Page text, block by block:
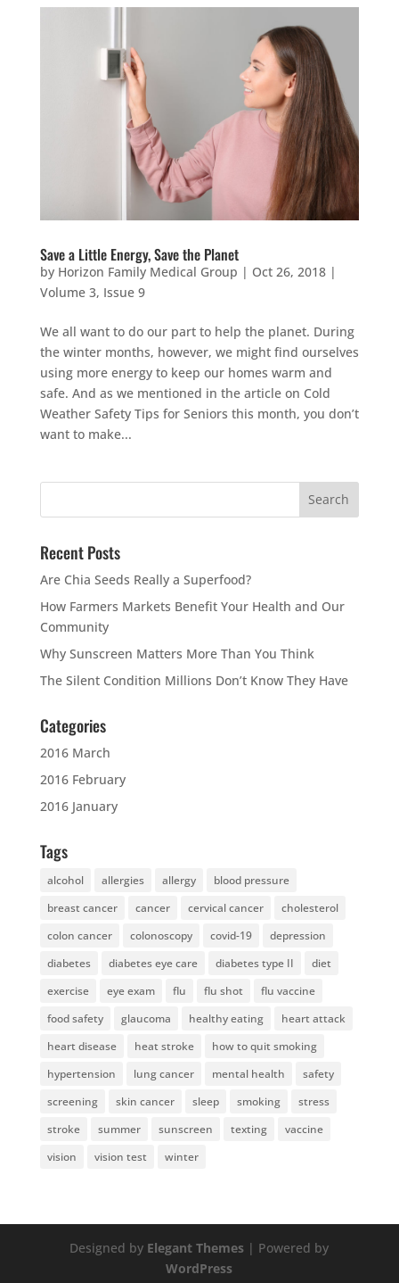
Save a Little Energy, Save the Planet
by Horizon Family Medical Group | Oct 26, 2018|
Volume 3, Issue 9
We all want to do our part to help the planet. During
the winter months, however, we might find ourselves
using more energy to keep our homes warm and
safe. And as we mentioned in the article on Cold
Weather Safety Tips for Seniors this month, you don’t
want to make...
Recent Posts
Are Chia Seeds Really a Superfood?
How Farmers Markets Benefit Your Health and Our
Community
Why Sunscreen Matters More Than You Think
The Silent Condition Millions Don’t Know They Have
Categories
2016 March
2016 February
2016 January
Tags
alcohol allergies allergy
blood pressure
breast cancer
cancer cervical cancer
cholesterol
colon cancer
colonoscopy covid-19
depression
diabetes
diabetes eye care diabetes type II
diet
exercise
eye exam flu flu shot
flu vaccine
food safety
glaucoma healthy eating
heart attack
heart disease
heat stroke
how to quit smoking
hypertension
lung cancer mental health
safety
screening
skin cancer sleep smoking
stress
stroke
summer sunscreen texting
vaccine
vision
vision test winter
Designed by Elegant Themes | Powered by
WordPress